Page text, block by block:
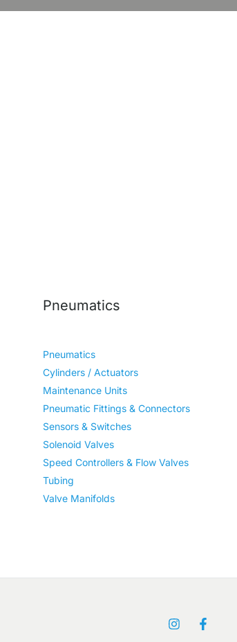
Pneumatics
Pneumatics
Cylinders / Actuators
Maintenance Units
Pneumatic Fittings & Connectors
Sensors & Switches
Solenoid Valves
Speed Controllers & Flow Valves
Tubing
Valve Manifolds